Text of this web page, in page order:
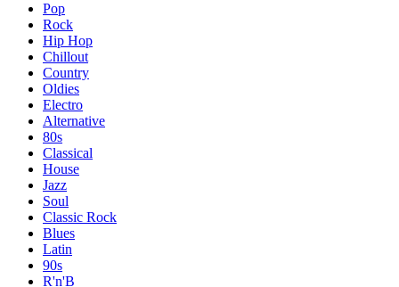
Pop
Rock
Hip Hop
Chillout
Country
Oldies
Electro
Alternative
80s
Classical
House
Jazz
Soul
Classic Rock
Blues
Latin
90s
R'n'B